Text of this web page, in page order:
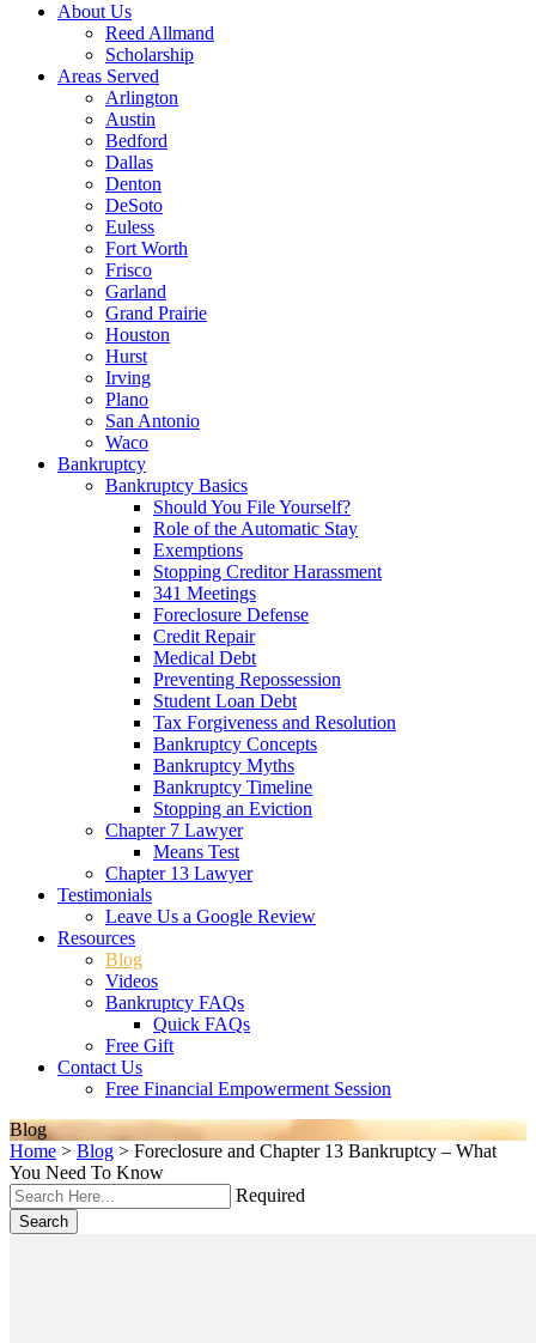
About Us
Reed Allmand
Scholarship
Areas Served
Arlington
Austin
Bedford
Dallas
Denton
DeSoto
Euless
Fort Worth
Frisco
Garland
Grand Prairie
Houston
Hurst
Irving
Plano
San Antonio
Waco
Bankruptcy
Bankruptcy Basics
Should You File Yourself?
Role of the Automatic Stay
Exemptions
Stopping Creditor Harassment
341 Meetings
Foreclosure Defense
Credit Repair
Medical Debt
Preventing Repossession
Student Loan Debt
Tax Forgiveness and Resolution
Bankruptcy Concepts
Bankruptcy Myths
Bankruptcy Timeline
Stopping an Eviction
Chapter 7 Lawyer
Means Test
Chapter 13 Lawyer
Testimonials
Leave Us a Google Review
Resources
Blog
Videos
Bankruptcy FAQs
Quick FAQs
Free Gift
Contact Us
Free Financial Empowerment Session
Blog
Home > Blog > Foreclosure and Chapter 13 Bankruptcy – What
You Need To Know
Required
Search